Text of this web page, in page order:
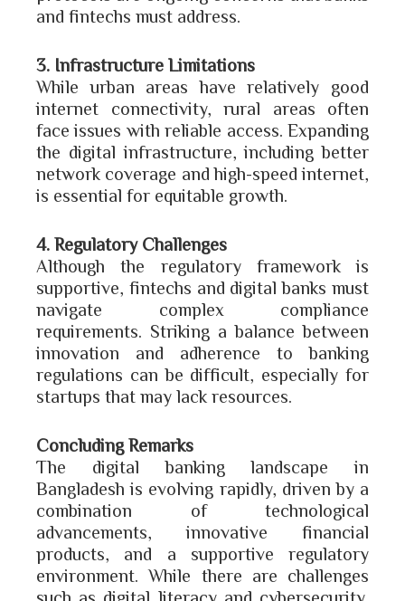
and fintechs must address.
3. Infrastructure Limitations
While urban areas have relatively good
internet connectivity, rural areas often
face issues with reliable access. Expanding
the digital infrastructure, including better
network coverage and high-speed internet,
is essential for equitable growth.
4. Regulatory Challenges
Although the regulatory framework is
supportive, fintechs and digital banks must
navigate complex compliance
requirements. Striking a balance between
innovation and adherence to banking
regulations can be difficult, especially for
startups that may lack resources.
Concluding Remarks
The digital banking landscape in
Bangladesh is evolving rapidly, driven by a
combination of technological
advancements, innovative financial
products, and a supportive regulatory
environment. While there are challenges
such as digital literacy and cybersecurity,